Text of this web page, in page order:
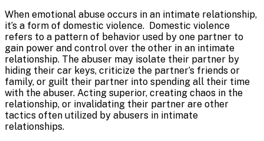
When emotional abuse occurs in an intimate relationship,
it’s a form of domestic violence. Domestic violence
refers to a pattern of behavior used by one partner to
gain power and control over the other in an intimate
relationship. The abuser may isolate their partner by
hiding their car keys, criticize the partner’s friends or
family, or guilt their partner into spending all their time
with the abuser. Acting superior, creating chaos in the
relationship, or invalidating their partner are other
tactics often utilized by abusers in intimate
relationships.